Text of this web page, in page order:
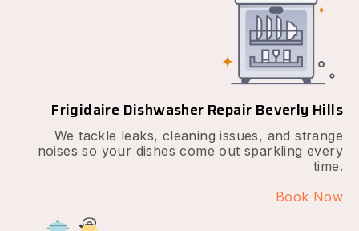
Frigidaire Dishwasher Repair Beverly Hills
We tackle leaks, cleaning issues, and strange
noises so your dishes come out sparkling every
time.
Book Now